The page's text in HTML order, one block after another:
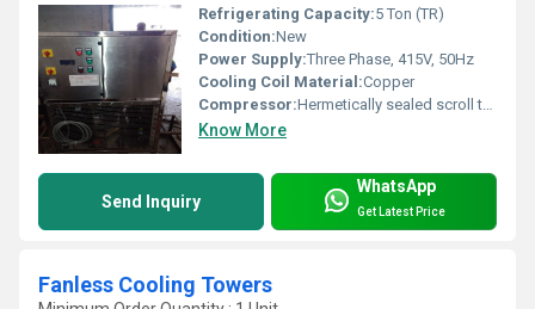
Refrigerating Capacity:5 Ton (TR)
Condition:New
Power Supply:Three Phase, 415V, 50Hz
Cooling Coil Material:Copper
Compressor:Hermetically sealed scroll type
Know More
Send Inquiry
WhatsApp
Get Latest Price
Fanless Cooling Towers